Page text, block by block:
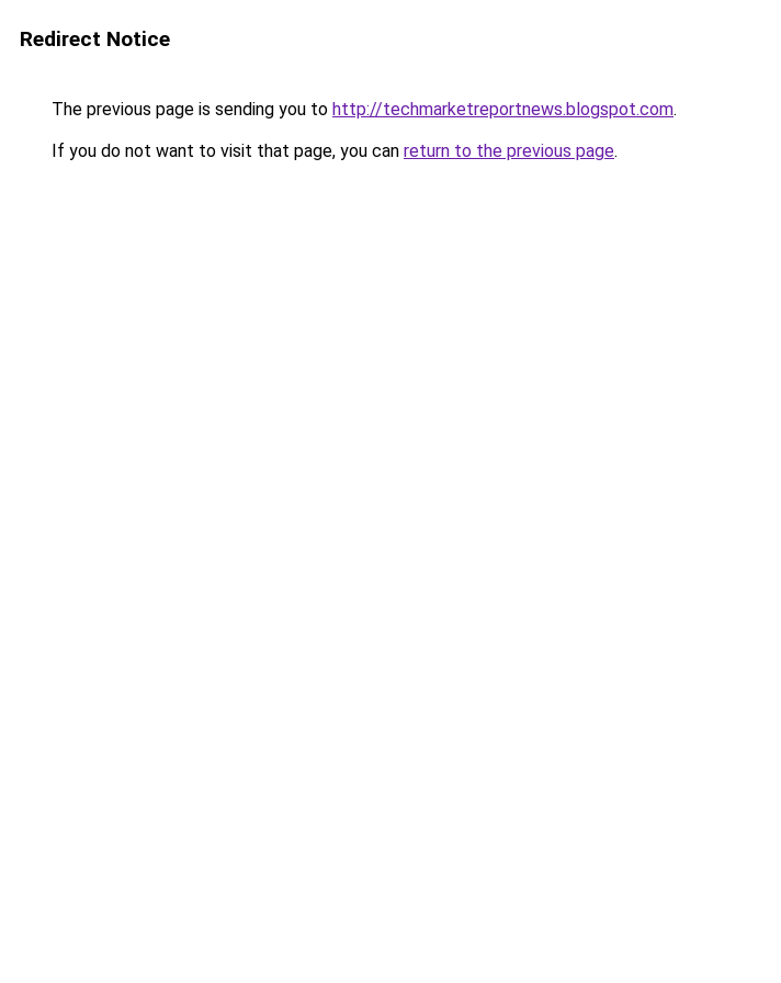
Redirect Notice
The previous page is sending you to http://techmarketreportnews.blogspot.com.
If you do not want to visit that page, you can return to the previous page.